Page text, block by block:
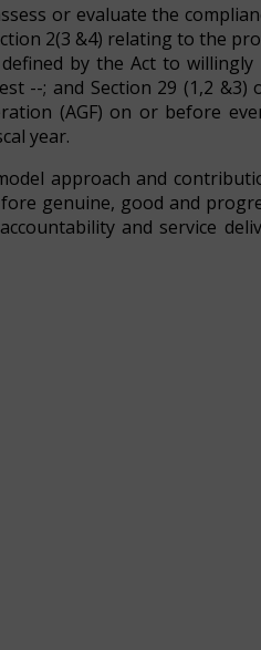
or evaluate the
2(3 &4) relating to the
by the Act to
--; and Section 29 (1,2
(AGF) on or before
year.
approach and
genuine, good and
and service